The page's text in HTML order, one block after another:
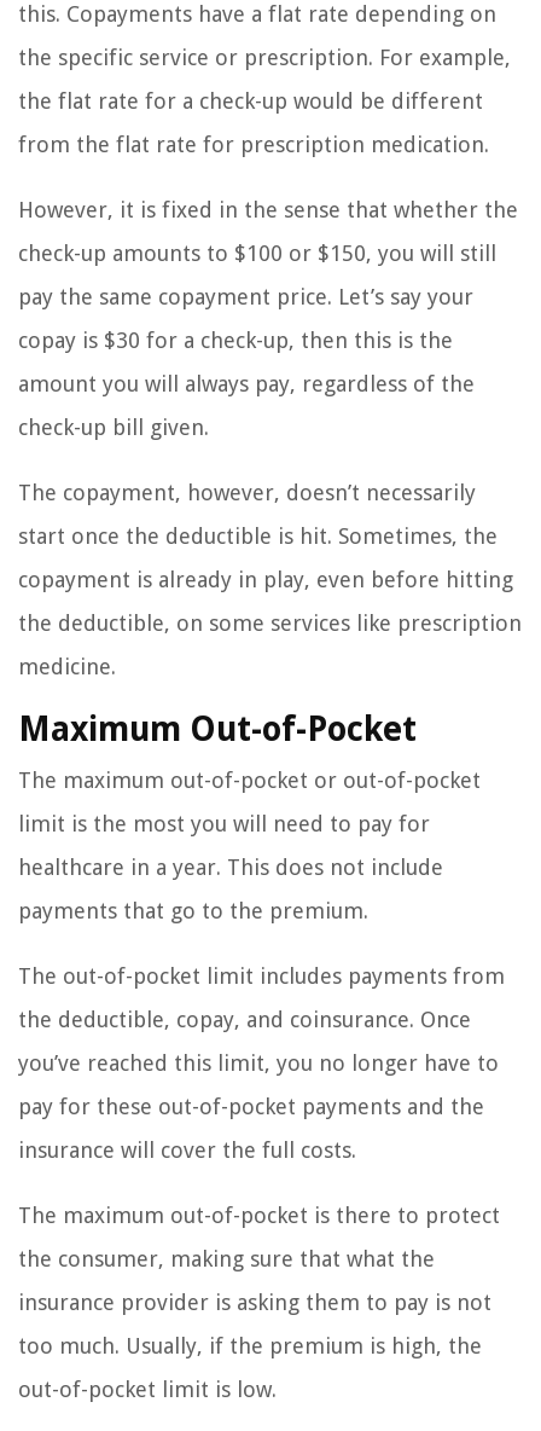
this. Copayments have a flat rate depending on
the specific service or prescription. For example,
the flat rate for a check-up would be different
from the flat rate for prescription medication.
However, it is fixed in the sense that whether the
check-up amounts to $100 or $150, you will still
pay the same copayment price. Let’s say your
copay is $30 for a check-up, then this is the
amount you will always pay, regardless of the
check-up bill given.
The copayment, however, doesn’t necessarily
start once the deductible is hit. Sometimes, the
copayment is already in play, even before hitting
the deductible, on some services like prescription
medicine.
Maximum Out-of-Pocket
The maximum out-of-pocket or out-of-pocket
limit is the most you will need to pay for
healthcare in a year. This does not include
payments that go to the premium.
The out-of-pocket limit includes payments from
the deductible, copay, and coinsurance. Once
you’ve reached this limit, you no longer have to
pay for these out-of-pocket payments and the
insurance will cover the full costs.
The maximum out-of-pocket is there to protect
the consumer, making sure that what the
insurance provider is asking them to pay is not
too much. Usually, if the premium is high, the
out-of-pocket limit is low.